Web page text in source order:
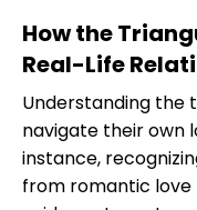
How the
Real-Life
Understanding the
navigate their own
instance,
from romantic